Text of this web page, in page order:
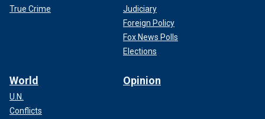
True Crime
Judiciary
Foreign Policy
Fox News Polls
Elections
World
U.N.
Conflicts
Opinion